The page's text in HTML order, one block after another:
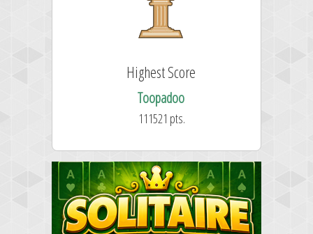
Highest Score
Toopadoo
111521 pts.